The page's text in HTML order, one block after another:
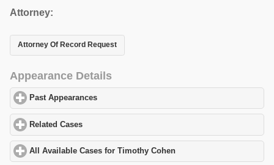
Attorney:
Attorney Of Record Request
Appearance Details
Past Appearances
Related Cases
All Available Cases for Timothy Cohen